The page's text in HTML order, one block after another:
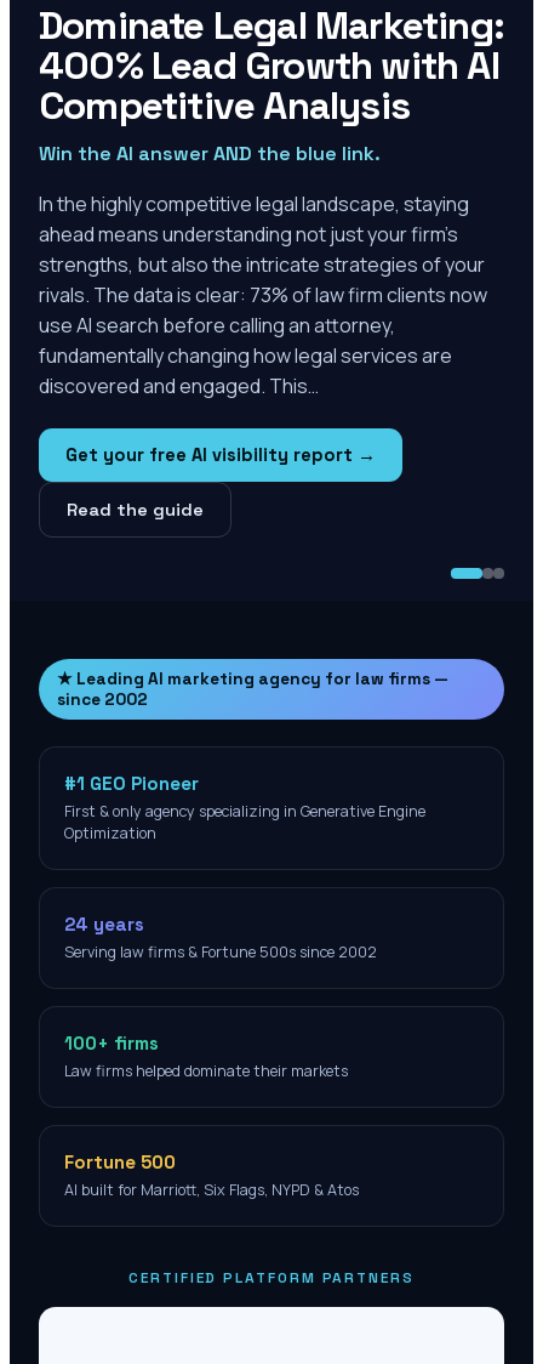
Dominate Legal Marketing:
400% Lead Growth with AI
Competitive Analysis
Win the AI answer AND the blue link.
In the highly competitive legal landscape, staying
ahead means understanding not just your firm's
strengths, but also the intricate strategies of your
rivals. The data is clear: 73% of law firm clients now
use AI search before calling an attorney,
fundamentally changing how legal services are
discovered and engaged. This…
Get your free AI visibility report →
Read the guide
★ Leading AI marketing agency for law firms —
since 2002
#1 GEO Pioneer
First & only agency specializing in Generative Engine
Optimization
24 years
Serving law firms & Fortune 500s since 2002
100+ firms
Law firms helped dominate their markets
Fortune 500
AI built for Marriott, Six Flags, NYPD & Atos
CERTIFIED PLATFORM PARTNERS